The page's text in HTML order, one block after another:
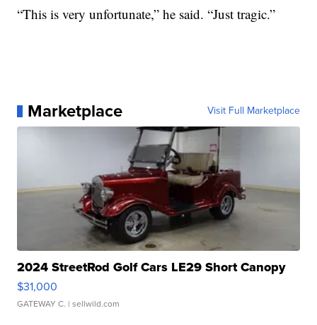
“This is very unfortunate,” he said. “Just tragic.”
Marketplace Visit Full Marketplace
2024 StreetRod Golf Cars LE29 Short Canopy
$31,000
GATEWAY C. | sellwild.com